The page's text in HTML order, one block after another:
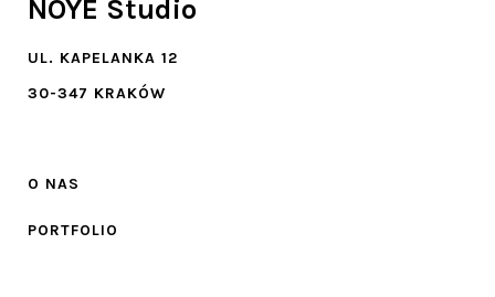
NOYE Studio
UL. KAPELANKA 12
30-347 KRAKÓW
O NAS
PORTFOLIO